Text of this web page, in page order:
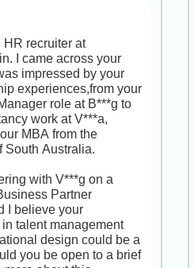
Manager role not only
upscale
units and amenities
creative autonomy,
and a clear
scale project
a sustainability-
culture.
open to a brief, no-
to see if this could
long-term goals now
HR recruiter at
I came across your
impressed by your
experiences,from your
role at B***g to
work at V***a,
MBA from the
South Australia.
with V***g on a
Partner
I believe your
talent management
design could be a
you be open to a brief